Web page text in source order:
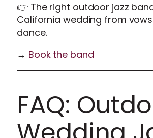
👉 The right outdoor jazz
California wedding from
dance.
→ Book the band
FAQ: